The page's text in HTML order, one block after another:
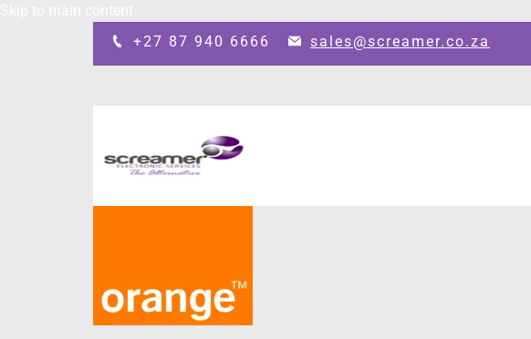
+27 87 940 6666
sales@screamer.co.za